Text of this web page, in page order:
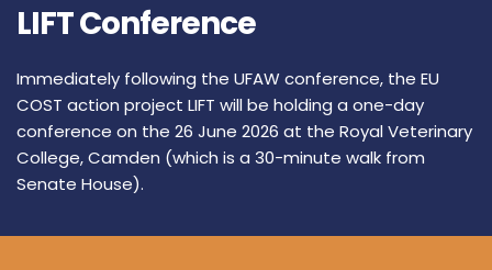
LIFT Conference
Immediately following the UFAW conference, the EU
COST action project LIFT will be holding a one-day
conference on the 26 June 2026 at the Royal Veterinary
College, Camden (which is a 30-minute walk from
Senate House).